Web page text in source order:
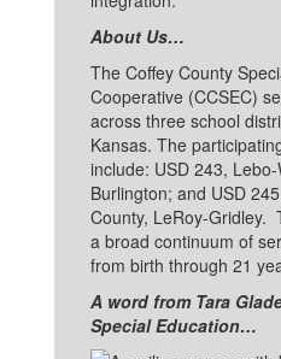
About Us…
The Coffey County
Cooperative (CCSEC)
across three school
Kansas. The
include: USD 243,
Burlington; and USD
County, LeRoy-Gridley.
a broad continuum of
from birth through 21
A word from Tara
Special Education…